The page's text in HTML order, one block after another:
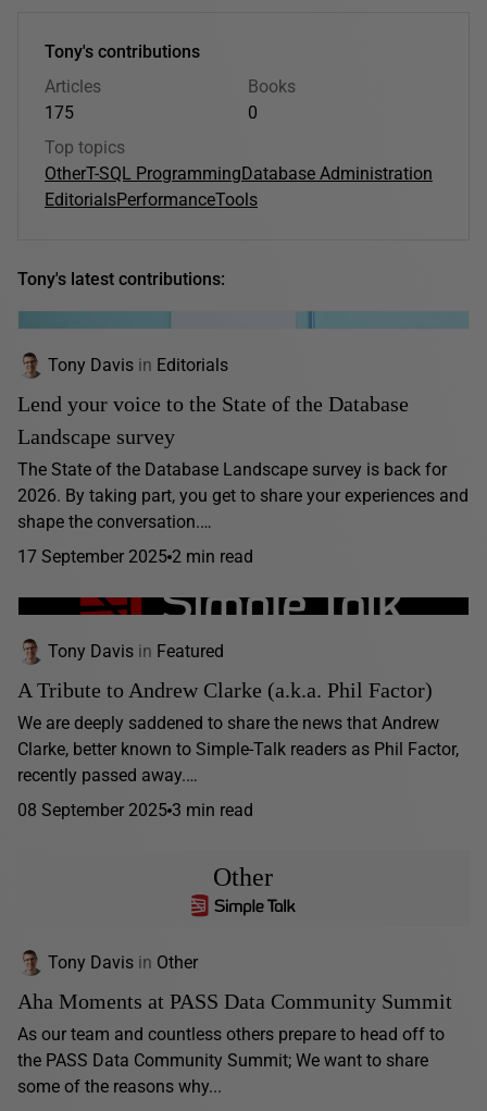
Tony's contributions
Articles
175
Books
0
Top topics
OtherT-SQL ProgrammingDatabase Administration
EditorialsPerformanceTools
Tony's latest contributions:
Tony Davis in Editorials
Lend your voice to the State of the Database
Landscape survey
The State of the Database Landscape survey is back for
2026. By taking part, you get to share your experiences and
shape the conversation.…
17 September 2025 2 min read
Tony Davis in Featured
A Tribute to Andrew Clarke (a.k.a. Phil Factor)
We are deeply saddened to share the news that Andrew
Clarke, better known to Simple-Talk readers as Phil Factor,
recently passed away.…
08 September 2025 3 min read
Other
Tony Davis in Other
Aha Moments at PASS Data Community Summit
As our team and countless others prepare to head off to
the PASS Data Community Summit; We want to share
some of the reasons why...